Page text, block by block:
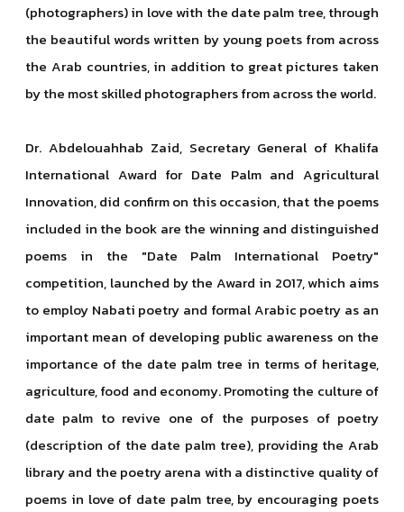
(photographers) in love with the date palm tree, through
the beautiful words written by young poets from across
the Arab countries, in addition to great pictures taken
by the most skilled photographers from across the world.
Dr. Abdelouahhab Zaid, Secretary General of Khalifa
International Award for Date Palm and Agricultural
Innovation, did confirm on this occasion, that the poems
included in the book are the winning and distinguished
poems in the "Date Palm International Poetry"
competition, launched by the Award in 2017, which aims
to employ Nabati poetry and formal Arabic poetry as an
important mean of developing public awareness on the
importance of the date palm tree in terms of heritage,
agriculture, food and economy. Promoting the culture of
date palm to revive one of the purposes of poetry
(description of the date palm tree), providing the Arab
library and the poetry arena with a distinctive quality of
poems in love of date palm tree, by encouraging poets